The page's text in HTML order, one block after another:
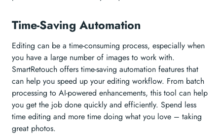
Time-Saving Automation
Editing can be a time-consuming process, especially when
you have a large number of images to work with.
SmartRetouch offers time-saving automation features that
can help you speed up your editing workflow. From batch
processing to AI-powered enhancements, this tool can help
you get the job done quickly and efficiently. Spend less
time editing and more time doing what you love – taking
great photos.